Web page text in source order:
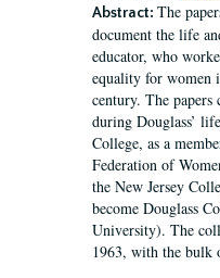
Abstract: The
document the life
educator, who
equality for women
century. The papers
during Douglass’
College, as a
Federation of
the New Jersey
become Douglass
University). The
1963, with the bulk